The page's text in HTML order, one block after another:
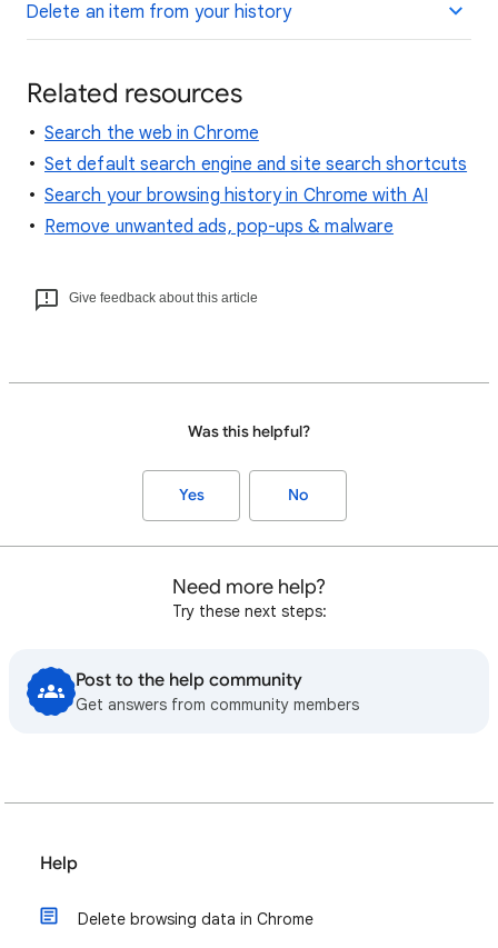
Delete an item from your history
Related resources
Search the web in Chrome
Set default search engine and site search shortcuts
Search your browsing history in Chrome with AI
Remove unwanted ads, pop-ups & malware
Give feedback about this article
Was this helpful?
Yes No
Need more help?
Try these next steps:
Post to the help community
Get answers from community members
Help
Delete browsing data in Chrome